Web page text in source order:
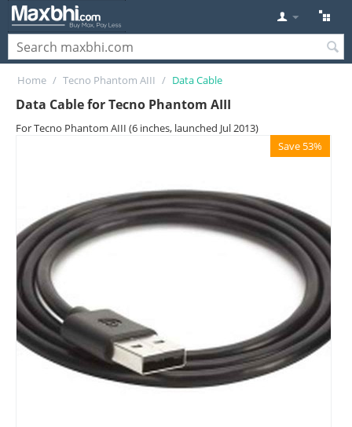
Home / Tecno Phantom AIII / Data Cable
Data Cable for Tecno Phantom AIII
For Tecno Phantom AIII (6 inches, launched Jul 2013)
Save 53%